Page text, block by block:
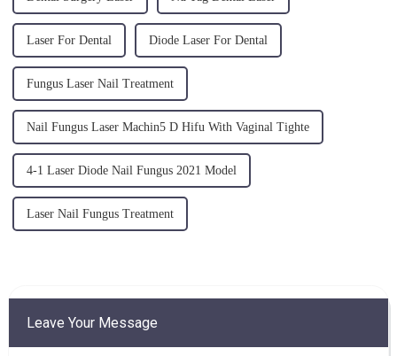
Laser For Dental Diode Laser For Dental
Fungus Laser Nail Treatment
Nail Fungus Laser Machin5 D Hifu With Vaginal Tighte
4-1 Laser Diode Nail Fungus 2021 Model
Laser Nail Fungus Treatment
Leave Your Message